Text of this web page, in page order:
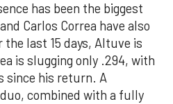
has been the biggest
Carlos Correa have also
last 15 days, Altuve is
is slugging only .294, with
since his return. A
combined with a fully